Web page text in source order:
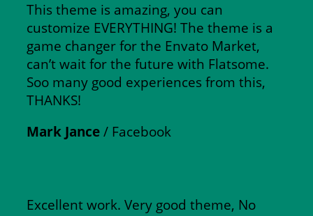
This theme is amazing, you can
customize EVERYTHING! The theme is a
game changer for the Envato Market,
can’t wait for the future with Flatsome.
Soo many good experiences from this,
THANKS!
Mark Jance/ Facebook
Excellent work. Very good theme, No